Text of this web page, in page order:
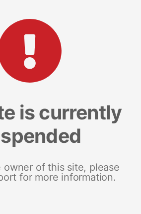
is currently
owner of this site, please
for more information.